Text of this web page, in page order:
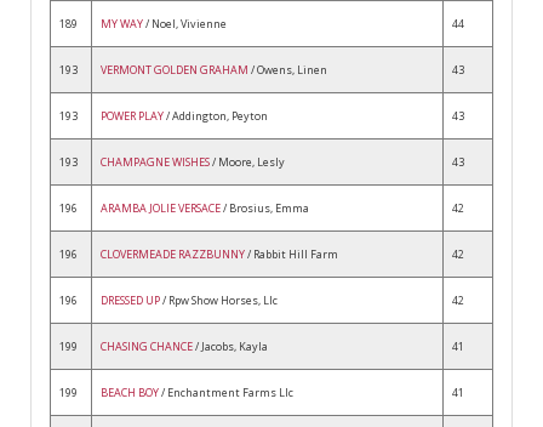
189 MY WAY/ Noel, Vivienne 44
193 VERMONT GOLDEN GRAHAM / Owens, Linen 43
193 POWER PLAY/ Addington, Peyton 43
193 CHAMPAGNE WISHES/ Moore, Lesly 43
196 ARAMBA JOLIE VERSACE/ Brosius, Emma 42
196 CLOVERMEADE RAZZBUNNY/ Rabbit Hill Farm 42
196 DRESSED UP/ Rpw Show Horses, Llc 42
199 CHASING CHANCE/ Jacobs, Kayla 41
199 BEACH BOY/ Enchantment Farms Llc 41